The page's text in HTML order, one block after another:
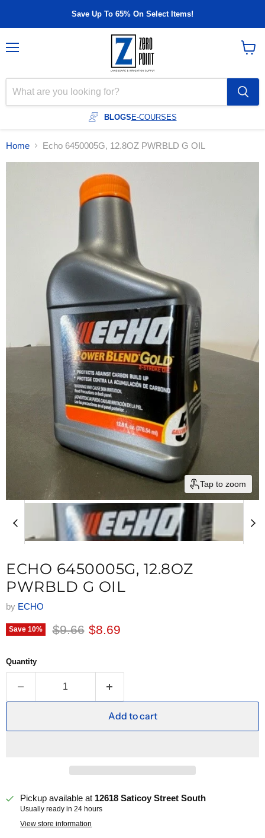
Save Up To 65% On Select Items!
BLOGS E-COURSES
Home Echo 6450005G, 12.8OZ PWRBLD G OIL
Tap to zoom
ECHO 6450005G, 12.8OZ
PWRBLD G OIL
by ECHO
Save 10% Original price
$9.66 Current price
$8.69
Quantity
Add to cart
Pickup available at 12618 Saticoy Street South
Usually ready in 24 hours
View store information